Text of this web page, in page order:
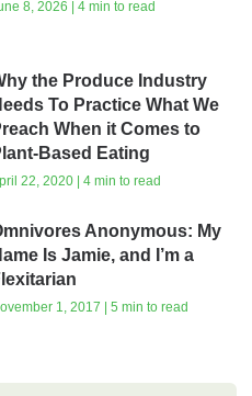
8, 2026 | 4 min to read
the Produce Industry
To Practice What We
When it Comes to
Based Eating
22, 2020 | 4 min to read
Anonymous: My
Is Jamie, and I’m a
1, 2017 | 5 min to read